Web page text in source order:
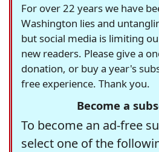
For over 22 years we have
Washington lies and
but social media is limiting
new readers. Please give a
donation, or buy a year's
free experience. Thank you.
Become a
To become an ad-free
select one of the